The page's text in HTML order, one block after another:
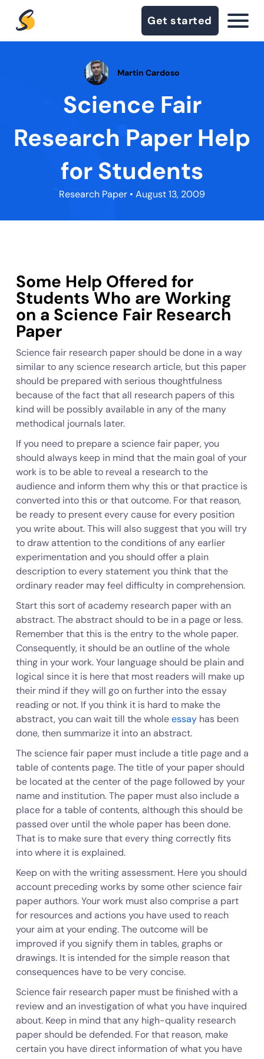
Get started
Martin Cardoso
Science Fair
Research Paper Help
for Students
Research Paper • August 13, 2009
Some Help Offered for
Students Who are Working
on a Science Fair Research
Paper
Science fair research paper should be done in a way
similar to any science research article, but this paper
should be prepared with serious thoughtfulness
because of the fact that all research papers of this
kind will be possibly available in any of the many
methodical journals later.
If you need to prepare a science fair paper, you
should always keep in mind that the main goal of your
work is to be able to reveal a research to the
audience and inform them why this or that practice is
converted into this or that outcome. For that reason,
be ready to present every cause for every position
you write about. This will also suggest that you will try
to draw attention to the conditions of any earlier
experimentation and you should offer a plain
description to every statement you think that the
ordinary reader may feel difficulty in comprehension.
Start this sort of academy research paper with an
abstract. The abstract should to be in a page or less.
Remember that this is the entry to the whole paper.
Consequently, it should be an outline of the whole
thing in your work. Your language should be plain and
logical since it is here that most readers will make up
their mind if they will go on further into the essay
reading or not. If you think it is hard to make the
abstract, you can wait till the wholeessayhas been
done, then summarize it into an abstract.
The science fair paper must include a title page and a
table of contents page. The title of your paper should
be located at the center of the page followed by your
name and institution. The paper must also include a
place for a table of contents, although this should be
passed over until the whole paper has been done.
That is to make sure that every thing correctly fits
into where it is explained.
Keep on with the writing assessment. Here you should
account preceding works by some other science fair
paper authors. Your work must also comprise a part
for resources and actions you have used to reach
your aim at your ending. The outcome will be
improved if you signify them in tables, graphs or
drawings. It is intended for the simple reason that
consequences have to be very concise.
Science fair research paper must be finished with a
review and an investigation of what you have inquired
about. Keep in mind that any high-quality research
paper should be defended. For that reason, make
certain you have direct information of what you have